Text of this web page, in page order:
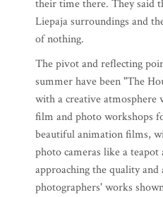
their time there. They said
Liepaja surroundings and
of nothing.
The pivot and reflecting
summer have been "The
with a creative atmosphere
film and photo workshops
beautiful animation films,
photo cameras like a teapot
approaching the quality
photographers' works